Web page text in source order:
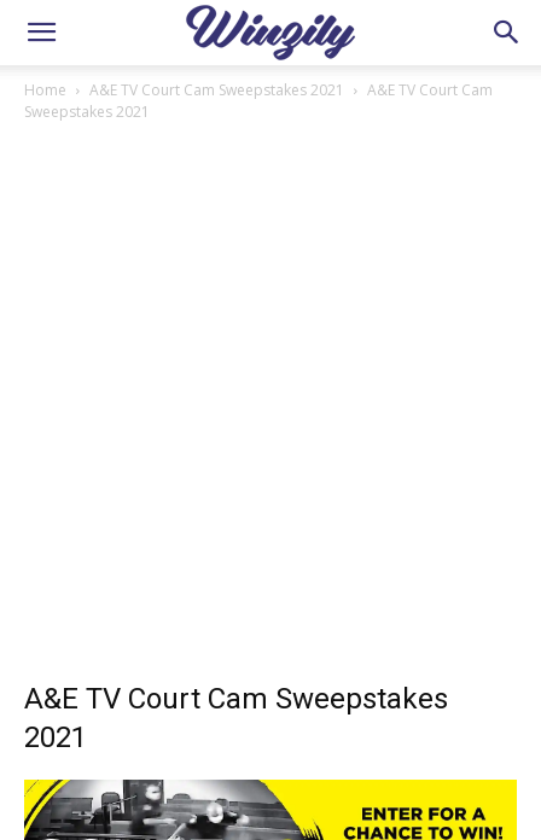
Home A&E TV Court Cam Sweepstakes 2021
A&E TV Court Cam
Sweepstakes 2021
A&E TV Court Cam Sweepstakes
2021